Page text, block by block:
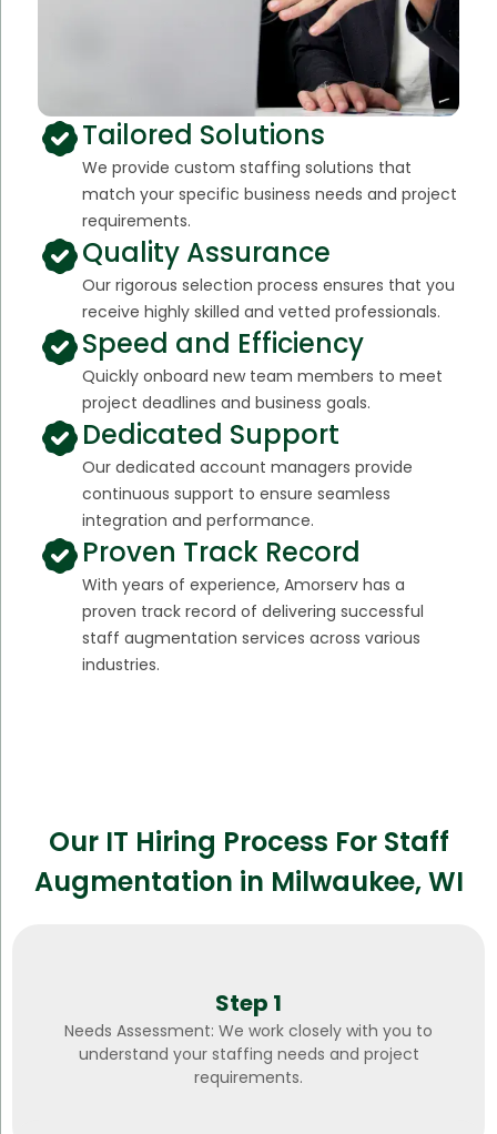
Tailored Solutions
We provide custom staffing solutions that
match your specific business needs and project
requirements.
Quality Assurance
Our rigorous selection process ensures that you
receive highly skilled and vetted professionals.
Speed and Efficiency
Quickly onboard new team members to meet
project deadlines and business goals.
Dedicated Support
Our dedicated account managers provide
continuous support to ensure seamless
integration and performance.
Proven Track Record
With years of experience, Amorserv has a
proven track record of delivering successful
staff augmentation services across various
industries.
Our IT Hiring Process For Staff
Augmentation in Milwaukee, WI
Step 1
Needs Assessment: We work closely with you to
understand your staffing needs and project
requirements.